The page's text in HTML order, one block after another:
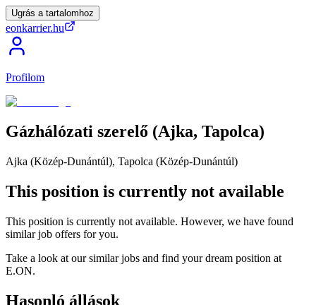
Ugrás a tartalomhoz
eonkarrier.hu
Profilom
Gázhálózati szerelő (Ajka, Tapolca)
Ajka (Közép-Dunántúl), Tapolca (Közép-Dunántúl)
This position is currently not available
This position is currently not available. However, we have found
similar job offers for you.
Take a look at our similar jobs and find your dream position at
E.ON.
Hasonló állások